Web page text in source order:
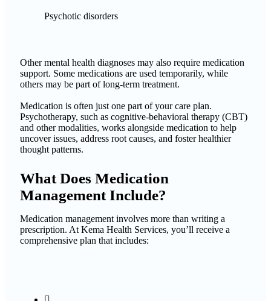
Psychotic disorders
Other mental health diagnoses may also require medication
support. Some medications are used temporarily, while
others may be part of long-term treatment.
Medication is often just one part of your care plan.
Psychotherapy, such as cognitive-behavioral therapy (CBT)
and other modalities, works alongside medication to help
uncover issues, address root causes, and foster healthier
thought patterns.
What Does Medication
Management Include?
Medication management involves more than writing a
prescription. At Kema Health Services, you’ll receive a
comprehensive plan that includes: